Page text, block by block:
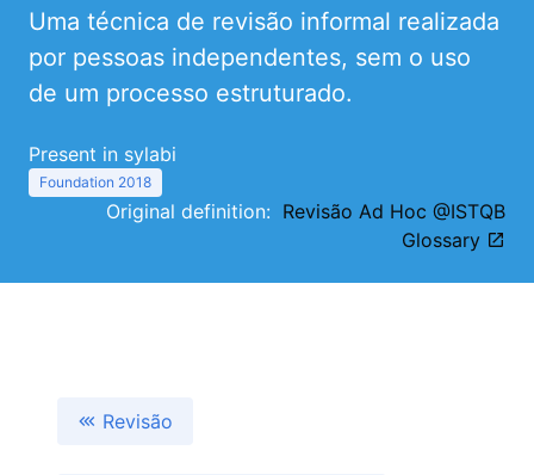
Uma técnica de revisão informal realizada
por pessoas independentes, sem o uso
de um processo estruturado.
Present in sylabi
Foundation 2018
Original definition: Revisão Ad Hoc @ISTQB
Glossary
Revisão